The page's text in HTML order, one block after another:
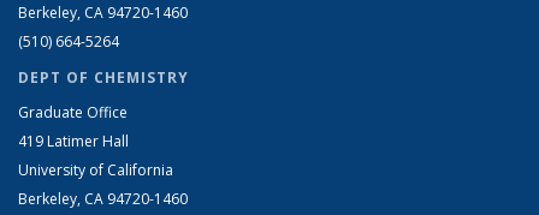
Berkeley, CA 94720-1460
(510) 664-5264
DEPT OF CHEMISTRY
Graduate Office
419 Latimer Hall
University of California
Berkeley, CA 94720-1460